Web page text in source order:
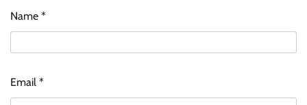
Name *
Email *